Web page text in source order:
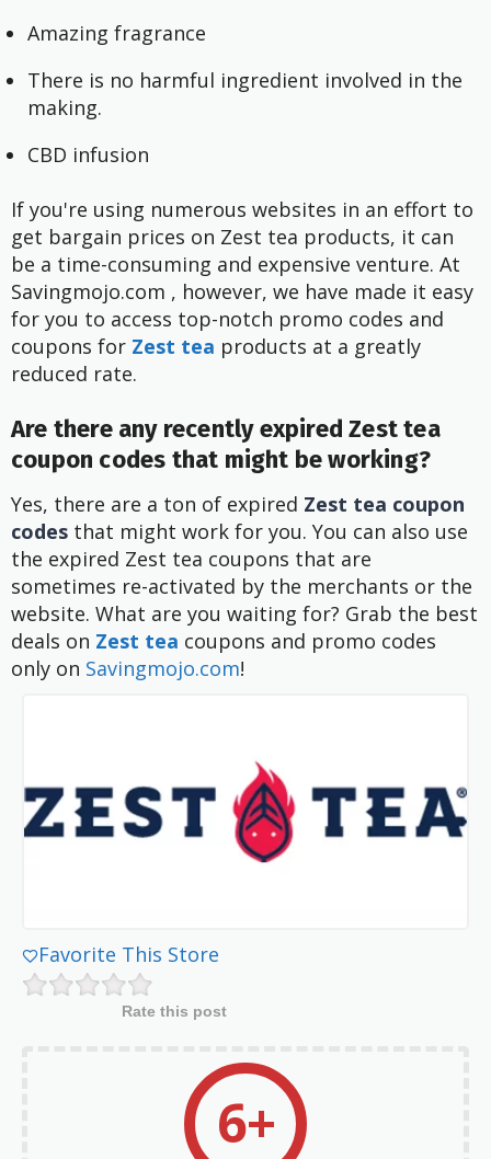
Amazing fragrance
There is no harmful ingredient involved in the
making.
CBD infusion
If you're using numerous websites in an effort to
get bargain prices on Zest tea products, it can
be a time-consuming and expensive venture. At
Savingmojo.com , however, we have made it easy
for you to access top-notch promo codes and
coupons for Zest tea products at a greatly
reduced rate.
Are there any recently expired Zest tea
coupon codes that might be working?
Yes, there are a ton of expired Zest tea coupon
codes that might work for you. You can also use
the expired Zest tea coupons that are
sometimes re-activated by the merchants or the
website. What are you waiting for? Grab the best
deals on Zest tea coupons and promo codes
only on Savingmojo.com!
Favorite This Store
Rate this post
6+